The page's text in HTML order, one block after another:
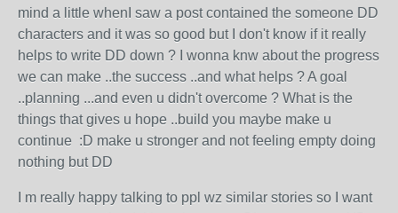
mind a little whenI saw a post contained the someone DD
characters and it was so good but I don't know if it really
helps to write DD down ? I wonna knw about the progress
we can make ..the success ..and what helps ? A goal
..planning ...and even u didn't overcome ? What is the
things that gives u hope ..build you maybe make u
continue :D make u stronger and not feeling empty doing
nothing but DD
I m really happy talking to ppl wz similar stories so I want